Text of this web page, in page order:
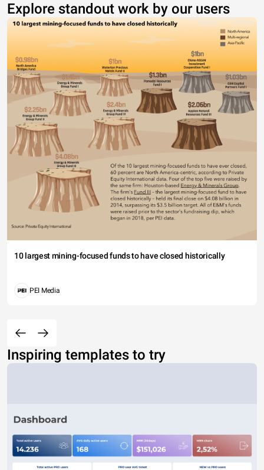
Explore standout work by our users
10 largest mining-focused funds to have closed historically
PEI Media
Inspiring templates to try